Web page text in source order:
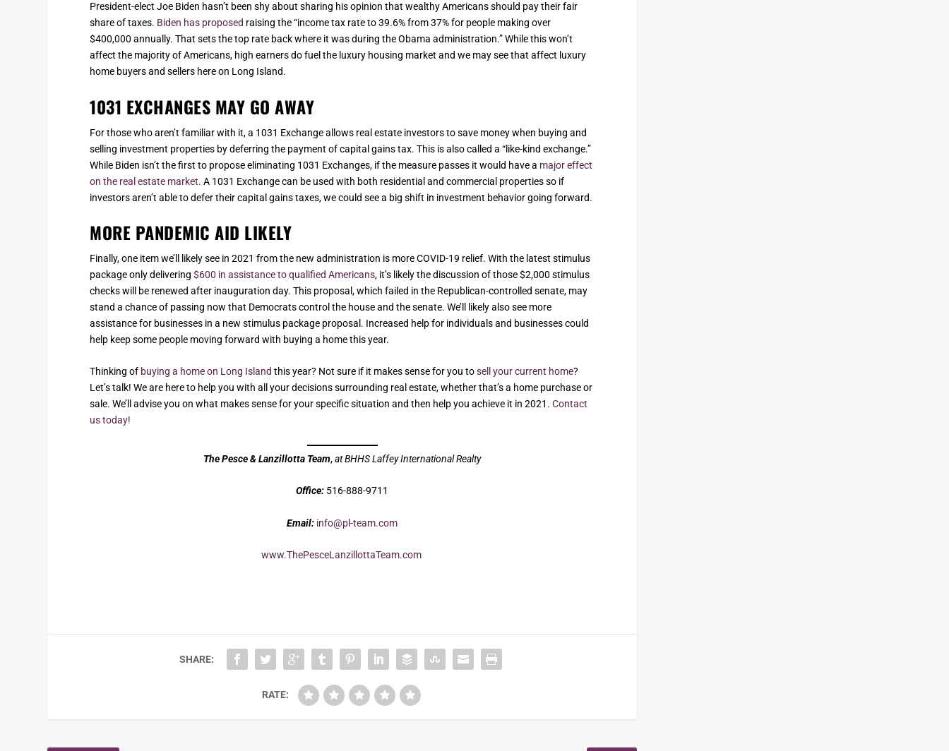
President-elect Joe Biden hasn’t been shy about sharing his opinion that wealthy Americans should pay their fair
share of taxes. Biden has proposed raising the “income tax rate to 39.6% from 37% for people making over
$400,000 annually. That sets the top rate back where it was during the Obama administration.” While this won’t
affect the majority of Americans, high earners do fuel the luxury housing market and we may see that affect luxury
home buyers and sellers here on Long Island.
1031 EXCHANGES MAY GO AWAY
For those who aren’t familiar with it, a 1031 Exchange allows real estate investors to save money when buying and
selling investment properties by deferring the payment of capital gains tax. This is also called a “like-kind exchange.”
While Biden isn’t the first to propose eliminating 1031 Exchanges, if the measure passes it would have a major effect
on the real estate market. A 1031 Exchange can be used with both residential and commercial properties so if
investors aren’t able to defer their capital gains taxes, we could see a big shift in investment behavior going forward.
MORE PANDEMIC AID LIKELY
Finally, one item we’ll likely see in 2021 from the new administration is more COVID-19 relief. With the latest stimulus
package only delivering$600 in assistance to qualified Americans, it’s likely the discussion of those $2,000 stimulus
checks will be renewed after inauguration day. This proposal, which failed in the Republican-controlled senate, may
stand a chance of passing now that Democrats control the house and the senate. We’ll likely also see more
assistance for businesses in a new stimulus package proposal. Increased help for individuals and businesses could
help keep some people moving forward with buying a home this year.
Thinking of buying a home on Long Island this year? Not sure if it makes sense for you tosell your current home?
Let’s talk! We are here to help you with all your decisions surrounding real estate, whether that’s a home purchase or
sale. We’ll advise you on what makes sense for your specific situation and then help you achieve it in 2021.Contact
us today!
The Pesce & Lanzillotta Team,at BHHS Laffey International Realty
Office: 516-888-9711
Email: info@pl-team.com
www.ThePesceLanzillottaTeam.com
SHARE:
RATE: